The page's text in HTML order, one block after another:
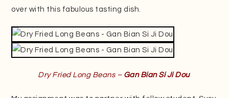
over with this fabulous tasting dish.
Dry Fried Long Beans – Gan Bian Si Ji Dou